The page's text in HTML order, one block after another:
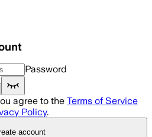
Password
agree to the Terms of Service
Policy.
account